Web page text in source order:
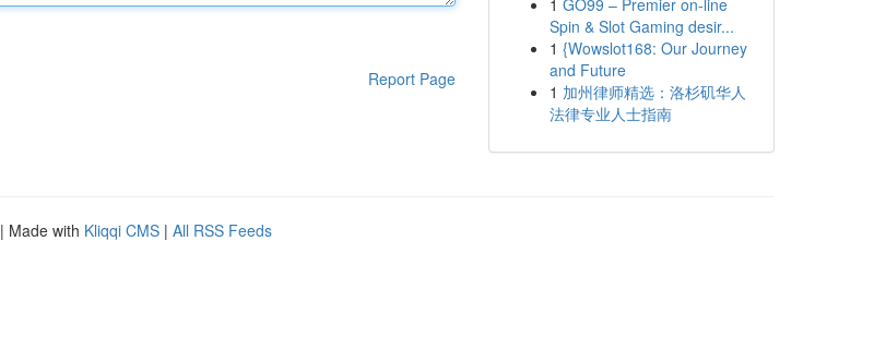
Report Page
1 GO99 – Premier on-line
Spin & Slot Gaming desir...
1 {Wowslot168: Our Journey
and Future
1 加州律师精选：洛杉矶华人
法律专业人士指南
| Made with Kliqqi CMS | All RSS Feeds